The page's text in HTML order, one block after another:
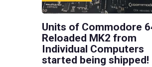
Units of Commodore
Reloaded MK2 from
Individual Computers
started being shipped!